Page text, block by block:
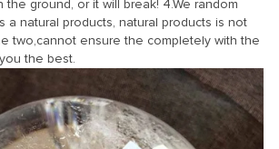
ground, or it will break! 4.We random
a natural products, natural products is not
two,cannot ensure the completely with the
the best.